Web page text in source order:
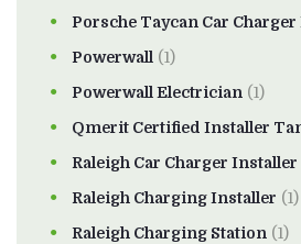
Porsche Taycan Car
Powerwall (1)
Powerwall Electrician (1)
Qmerit Certified Installer
Raleigh Car Charger Installer
Raleigh Charging Installer (1)
Raleigh Charging Station (1)